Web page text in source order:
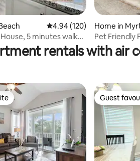
reviews 4.94 out of 5 average
4.94 (120)
5 minutes walk
Home in
Pet Friendly
Room
rentals with air
Guest
Guest